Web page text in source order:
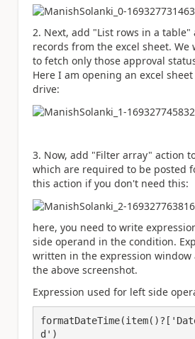
2. Next, add "List rows in a
records from the excel sheet.
to fetch only those approval
Here I am opening an excel
drive:
3. Now, add "Filter array" action
which are required to be posted
this action if you don't need this:
here, you need to write
side operand in the condition.
written in the expression
the above screenshot.
Expression used for left side
d')